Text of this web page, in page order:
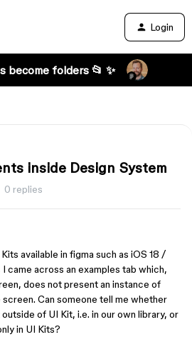
Login
become folders 📂 ✨
inside Design System
0 replies
available in figma such as iOS 18 /
came across an examples tab which,
does not present an instance of
Can someone tell me whether
of UI Kit, i.e. in our own library, or
in UI Kits?